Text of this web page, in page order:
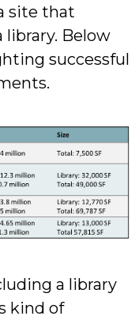
site that
Below
successful
a library
kind of